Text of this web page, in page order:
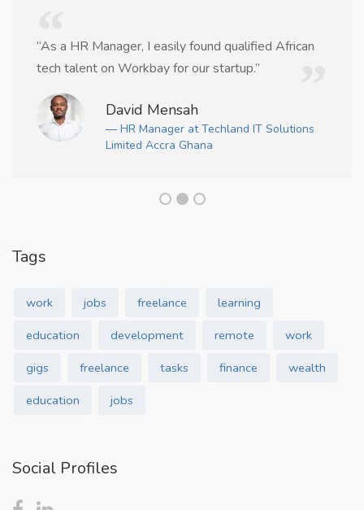
“As a HR Manager, I easily found qualified African
tech talent on Workbay for our startup.”
David Mensah
— HR Manager at Techland IT Solutions
Limited Accra Ghana
Tags
work jobs freelance
learning
education
development remote
work
gigs
freelance tasks finance
wealth
education
jobs
Social Profiles